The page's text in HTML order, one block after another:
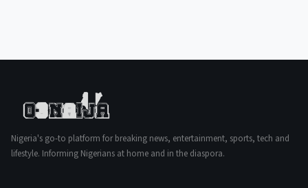
Nigeria's go-to platform for breaking news, entertainment, sports, tech and
lifestyle. Informing Nigerians at home and in the diaspora.